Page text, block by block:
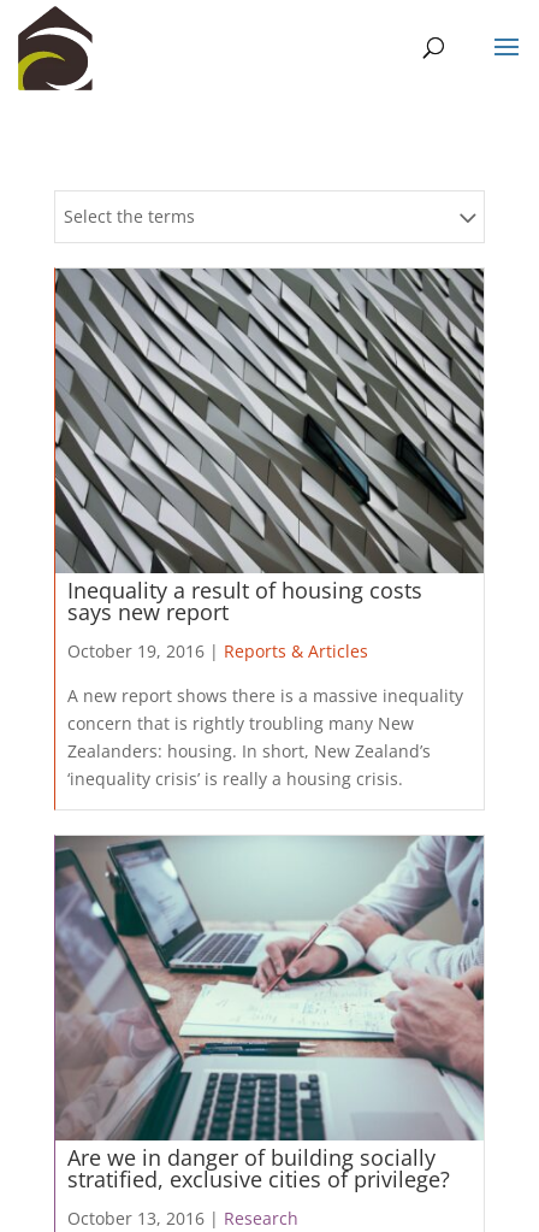
Select the terms
Inequality a result of housing costs
says new report
October 19, 2016 | Reports & Articles
A new report shows there is a massive inequality
concern that is rightly troubling many New
Zealanders: housing. In short, New Zealand’s
‘inequality crisis’ is really a housing crisis.
Are we in danger of building socially
stratified, exclusive cities of privilege?
October 13, 2016 | Research